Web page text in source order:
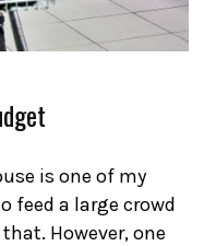
is one of my
feed a large crowd
However, one